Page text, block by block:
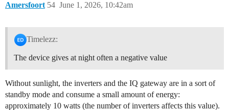
Amersfoort June 1, 2026, 10:42am
54
Timelezz:
The device gives at night often a negative value
Without sunlight, the inverters and the IQ gateway are in a sort of
standby mode and consume a small amount of energy:
approximately 10 watts (the number of inverters affects this value).